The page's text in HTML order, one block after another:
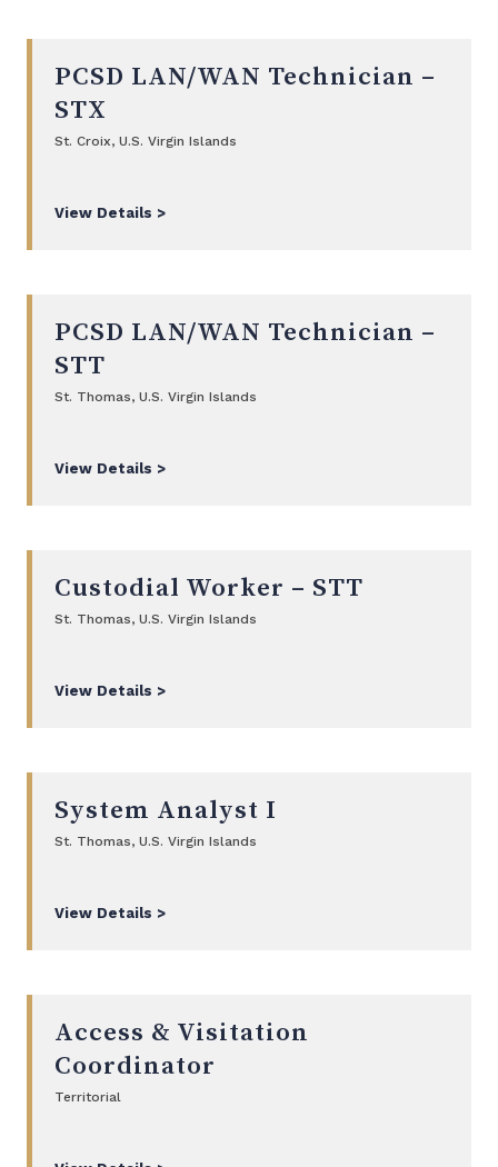
PCSD LAN/WAN Technician –
STX
St. Croix, U.S. Virgin Islands
View Details >
PCSD LAN/WAN Technician –
STT
St. Thomas, U.S. Virgin Islands
View Details >
Custodial Worker – STT
St. Thomas, U.S. Virgin Islands
View Details >
System Analyst I
St. Thomas, U.S. Virgin Islands
View Details >
Access & Visitation
Coordinator
Territorial